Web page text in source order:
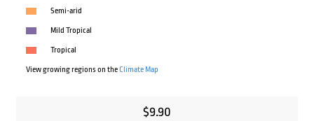
Semi-arid
Mild Tropical
Tropical
View growing regions on theClimate Map
$9.90